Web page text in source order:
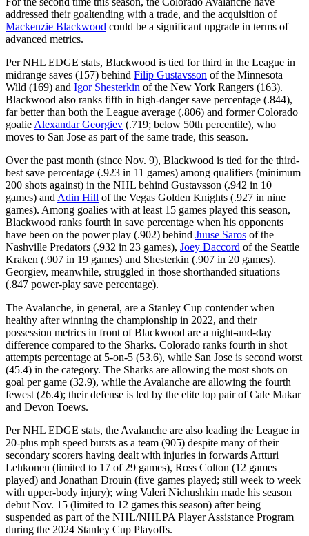
addressed their goaltending with a trade, and the acquisition of
Mackenzie Blackwood could be a significant upgrade in terms of
advanced metrics.
Per NHL EDGE stats, Blackwood is tied for third in the League in
midrange saves (157) behind Filip Gustavsson of the Minnesota
Wild (169) and Igor Shesterkin of the New York Rangers (163).
Blackwood also ranks fifth in high-danger save percentage (.844),
far better than both the League average (.806) and former Colorado
goalie Alexandar Georgiev (.719; below 50th percentile), who
moves to San Jose as part of the same trade, this season.
Over the past month (since Nov. 9), Blackwood is tied for the third-
best save percentage (.923 in 11 games) among qualifiers (minimum
200 shots against) in the NHL behind Gustavsson (.942 in 10
games) and Adin Hill of the Vegas Golden Knights (.927 in nine
games). Among goalies with at least 15 games played this season,
Blackwood ranks fourth in save percentage when his opponents
have been on the power play (.902) behind Juuse Saros of the
Nashville Predators (.932 in 23 games), Joey Daccord of the Seattle
Kraken (.907 in 19 games) and Shesterkin (.907 in 20 games).
Georgiev, meanwhile, struggled in those shorthanded situations
(.847 power-play save percentage).
The Avalanche, in general, are a Stanley Cup contender when
healthy after winning the championship in 2022, and their
possession metrics in front of Blackwood are a night-and-day
difference compared to the Sharks. Colorado ranks fourth in shot
attempts percentage at 5-on-5 (53.6), while San Jose is second worst
(45.4) in the category. The Sharks are allowing the most shots on
goal per game (32.9), while the Avalanche are allowing the fourth
fewest (26.4); their defense is led by the elite top pair of Cale Makar
and Devon Toews.
Per NHL EDGE stats, the Avalanche are also leading the League in
20-plus mph speed bursts as a team (905) despite many of their
secondary scorers having dealt with injuries in forwards Artturi
Lehkonen (limited to 17 of 29 games), Ross Colton (12 games
played) and Jonathan Drouin (five games played; still week to week
with upper-body injury); wing Valeri Nichushkin made his season
debut Nov. 15 (limited to 12 games this season) after being
suspended as part of the NHL/NHLPA Player Assistance Program
during the 2024 Stanley Cup Playoffs.